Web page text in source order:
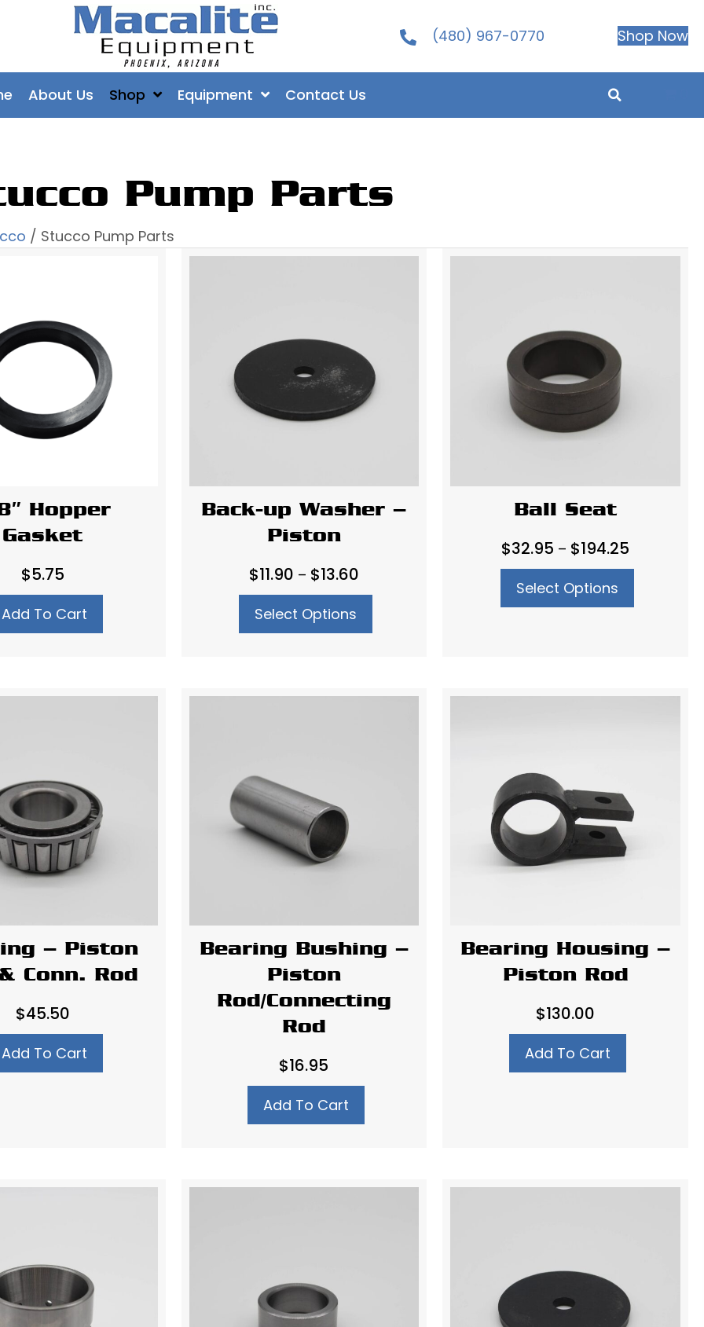
(480) 967-0770 Shop Now
About Us Shop Equipment Contact Us
Pump Parts
/ Stucco Pump Parts
Hopper
Gasket
$5.75
Add To Cart
Back-up Washer –
Piston
$11.90 – $13.60Price
range:
through
Select Options
Ball Seat
$32.95 – $194.25
range:
through
Select Options
– Piston
Conn. Rod
$45.50
Add To Cart
Bearing Bushing –
Piston
Rod/Connecting
Rod
$16.95
Add To Cart
Bearing Housing –
Piston Rod
$130.00
Add To Cart